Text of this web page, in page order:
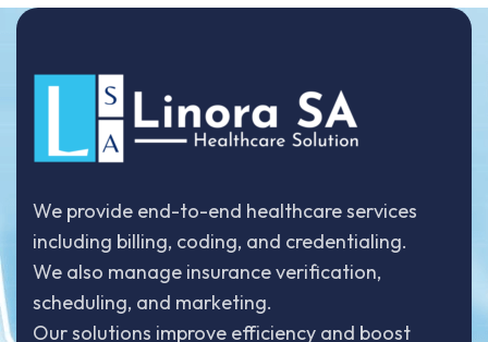
We provide end-to-end healthcare services
including billing, coding, and credentialing.
We also manage insurance verification,
scheduling, and marketing.
Our solutions improve efficiency and boost